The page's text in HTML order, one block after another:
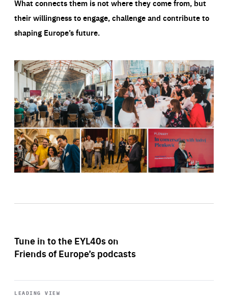
What connects them is not where they come from, but
their willingness to engage, challenge and contribute to
shaping Europe’s future.
Tune in to the EYL40s on
Friends of Europe’s podcasts
LEADING VIEW
Start
playback